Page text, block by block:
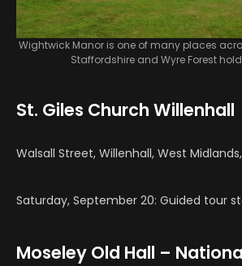
Wightwick Manor is one of many places
Staffordshire and Wyre Forest
St. Giles Church Willenhall
Walsall Street, Willenhall, West Midlands,
Saturday, September 20: Guided tour
Moseley Old Hall –